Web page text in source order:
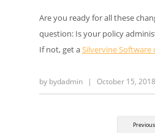
Are you ready for all these
question: Is your policy
If not, get aSilvervine Software
by bydadmin | October 15, 2018